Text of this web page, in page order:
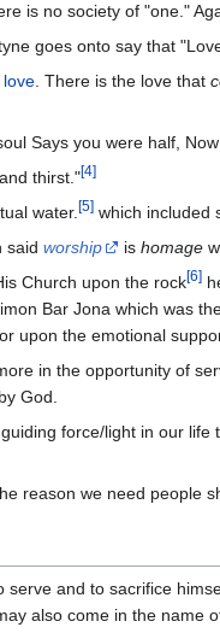
is no society of "one."
goes onto say that
love. There is the love that
Says you were half,
thirst."[4]
water.[5] which included
said worship is homage
Church upon the rock[6]
Bar Jona which was
upon the emotional
in the opportunity of
God.
force/light in our
reason we need people
serve and to sacrifice
also come in the name